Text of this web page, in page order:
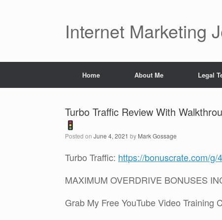
Internet Marketing
Home About Me Legal
Turbo Traffic Review With
Posted on June 4, 2021 by Mark Gossage
Turbo Traffic: https://bonuscrate.com/g/
MAXIMUM OVERDRIVE BONUSES
Grab My Free YouTube Video Training